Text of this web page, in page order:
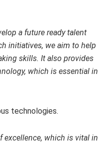
a future ready talent
initiatives, we aim to help
skills. It also provides
which is essential in
technologies.
excellence, which is vital in